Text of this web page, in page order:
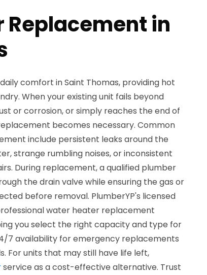
Replacement in
comfort in Saint Thomas, providing hot
When your existing unit fails beyond
or corrosion, or simply reaches the end of
becomes necessary. Common
include persistent leaks around the
strange rumbling noises, or inconsistent
During replacement, a qualified plumber
the drain valve while ensuring the gas or
before removal. PlumberYP's licensed
water heater replacement
you select the right capacity and type for
7 availability for emergency replacements
For units that may still have life left,
service as a cost-effective alternative. Trust